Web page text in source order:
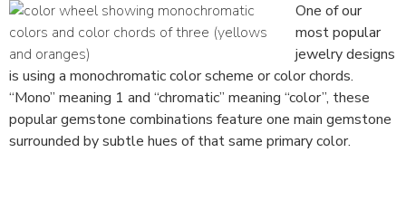
One of our
most popular
jewelry designs
is using a monochromatic color scheme or color chords.
“Mono” meaning 1 and “chromatic” meaning “color”, these
popular gemstone combinations feature one main gemstone
surrounded by subtle hues of that same primary color.